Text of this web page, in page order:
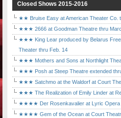
Closed Shows 2015-2016
★★ Bruise Easy at American Theater Co.
★★★ 2666 at Goodman Theatre thru
★★★ King Lear produced by Belarus
Theater thru Feb. 14
★★★ Mothers and Sons at Northlight
★★★ Posh at Steep Theatre extended
★★★ Satchmo at the Waldorf at Court
★★★ The Realization of Emily Linder at
★★★★ Der Rosenkavalier at Lyric Opera
★★★★ Gem of the Ocean at Court